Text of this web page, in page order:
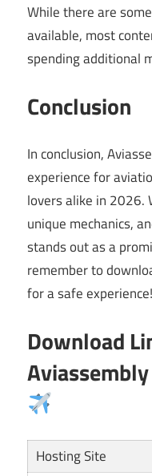
While there are
available, most
spending additional
Conclusion
In conclusion,
experience for
lovers alike in 2026.
unique mechanics,
stands out as a
remember to
for a safe experience!
Download
Hosting Site